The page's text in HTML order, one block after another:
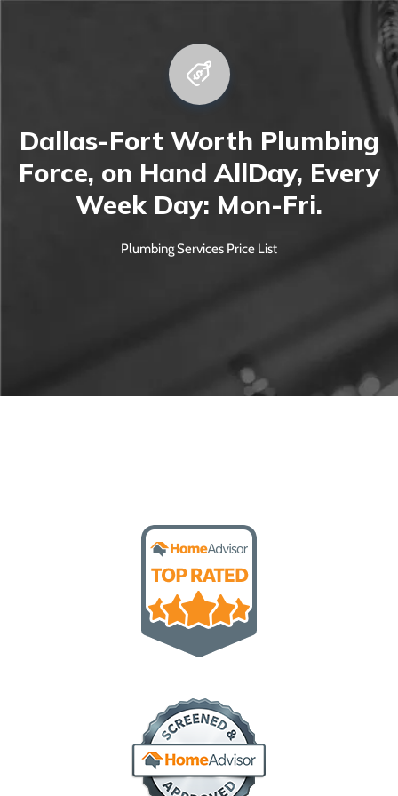
Dallas-Fort Worth Plumbing
Force, on Hand AllDay, Every
Week Day: Mon-Fri.
Plumbing Services Price List